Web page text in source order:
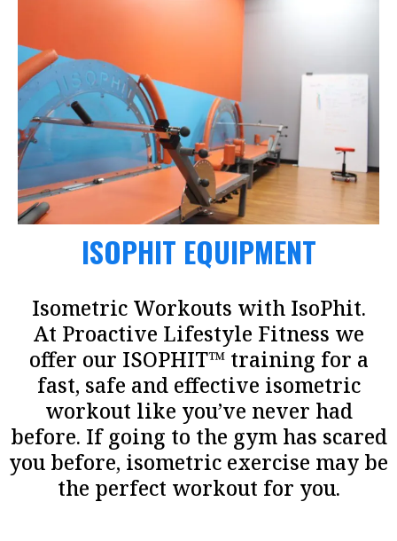
ISOPHIT EQUIPMENT
Isometric Workouts with IsoPhit.
At Proactive Lifestyle Fitness we
offer our ISOPHIT™ training for a
fast, safe and effective isometric
workout like you’ve never had
before. If going to the gym has scared
you before, isometric exercise may be
the perfect workout for you.